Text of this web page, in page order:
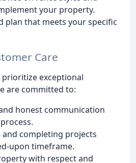
your property.
plan that meets your specific
Care
prioritize exceptional
are committed to:
honest communication
completing projects
upon timeframe.
with respect and